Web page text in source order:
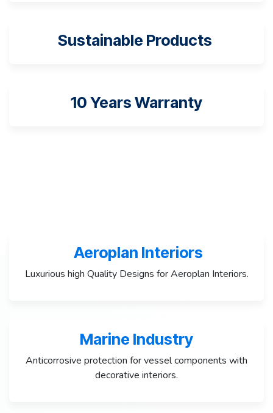
Sustainable Products
10 Years Warranty
Aeroplan Interiors
Luxurious high Quality Designs for Aeroplan Interiors.
Marine Industry
Anticorrosive protection for vessel components with
decorative interiors.